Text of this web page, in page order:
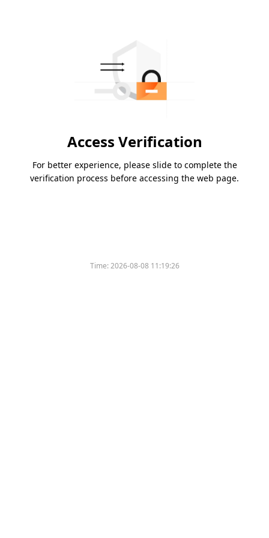
Access Verification
For better experience, please slide to complete the
verification process before accessing the web page.
Time:2026-08-08 11:19:26